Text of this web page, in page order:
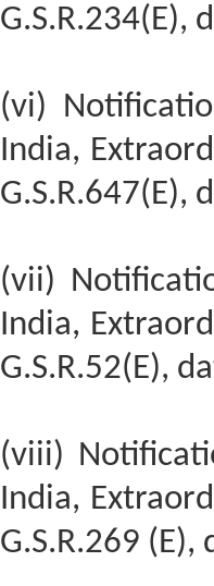
G.S.R.234(E),
(vi)
India,
G.S.R.647(E),
(vii)
India,
G.S.R.52(E),
(viii)
India,
G.S.R.269